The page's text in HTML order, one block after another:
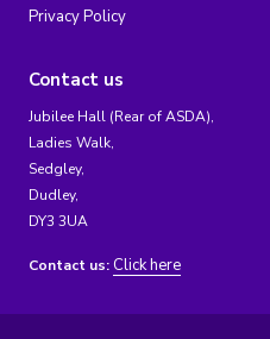
Privacy Policy
Contact us
Jubilee Hall (Rear of ASDA),
Ladies Walk,
Sedgley,
Dudley,
DY3 3UA
Contact us: Click here